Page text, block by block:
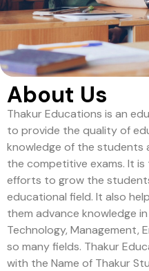
About Us
Thakur Educations is an
to provide the quality of
knowledge of the students
the competitive exams. It
efforts to grow the
educational field. It also
them advance knowledge
Technology, Management,
so many fields. Thakur
with the Name of Thakur